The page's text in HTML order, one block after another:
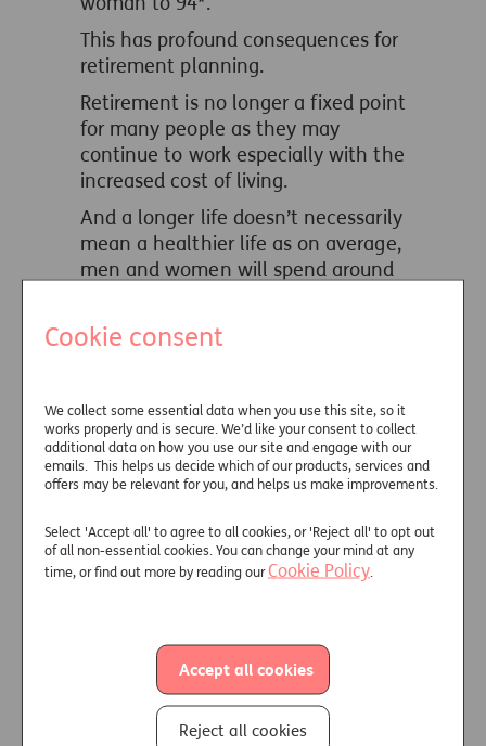
Cookie consent
We collect some essential data when you use this site, so it
works properly and is secure. We’d like your consent to collect
additional data on how you use our site and engage with our
emails. This helps us decide which of our products, services and
offers may be relevant for you, and helps us make improvements.
Select 'Accept all' to agree to all cookies, or 'Reject all' to opt out
of all non-essential cookies. You can change your mind at any
time, or find out more by reading ourCookie Policy
Accept all cookies
Reject all cookies
This has profound consequences for
retirement planning.
Retirement is no longer a fixed point
for many people as they may
continue to work especially with the
increased cost of living.
And a longer life doesn’t necessarily
mean a healthier life as on average,
men and women will spend around
Structuring income in retirement is
reflecting how these costs change
in different phases of retirement.
The model below provides a
framework to prioritise expenditure
throughout a client’s retirement.